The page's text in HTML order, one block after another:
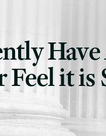
Feel it is